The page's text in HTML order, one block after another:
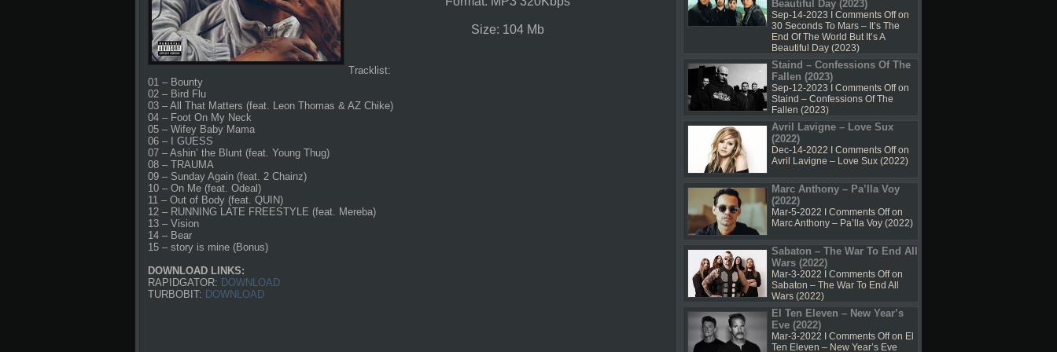
Size: 104 Mb
Tracklist:
01 – Bounty
02 – Bird Flu
03 – All That Matters (feat. Leon Thomas & AZ Chike)
04 – Foot On My Neck
05 – Wifey Baby Mama
06 – I GUESS
07 – Ashin’ the Blunt (feat. Young Thug)
08 – TRAUMA
09 – Sunday Again (feat. 2 Chainz)
10 – On Me (feat. Odeal)
11 – Out of Body (feat. QUIN)
12 – RUNNING LATE FREESTYLE (feat. Mereba)
13 – Vision
14 – Bear
15 – story is mine (Bonus)
DOWNLOAD LINKS:
RAPIDGATOR: DOWNLOAD
TURBOBIT: DOWNLOAD
Beautiful Day (2023)
Sep-14-2023 I Comments Offon
30 Seconds To Mars – It’s The
End Of The World But It’s A
Beautiful Day (2023)
Staind – Confessions Of The
Fallen (2023)
Sep-12-2023 I Comments Offon
Staind – Confessions Of The
Fallen (2023)
Avril Lavigne – Love Sux
(2022)
Dec-14-2022 I Comments Offon
Avril Lavigne – Love Sux (2022)
Marc Anthony – Pa’lla Voy
(2022)
Mar-5-2022 I Comments Offon
Marc Anthony – Pa’lla Voy (2022)
Sabaton – The War To End All
Wars (2022)
Mar-3-2022 I Comments Offon
Sabaton – The War To End All
Wars (2022)
El Ten Eleven – New Year’s
Eve (2022)
Mar-3-2022 I Comments Offon El
Ten Eleven – New Year’s Eve